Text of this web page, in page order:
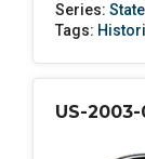
Series:
Tags:
US-